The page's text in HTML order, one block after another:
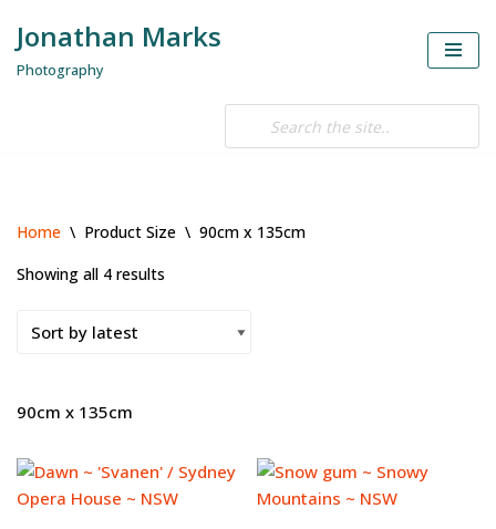
Skip
Jonathan Marks
Photography
Home \ Product Size \ 90cm x 135cm
Showing all 4 results
90cm x 135cm